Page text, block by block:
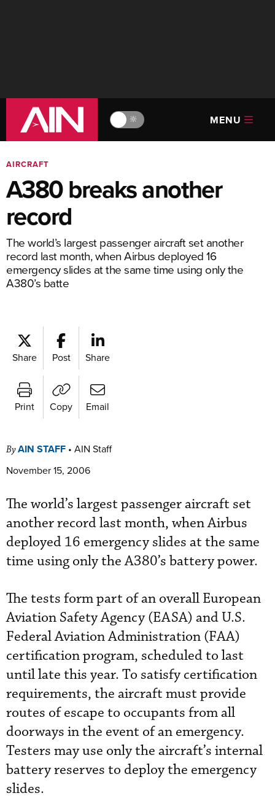
🔆 MENU
AIRCRAFT
A380 breaks another
record
The world’s largest passenger aircraft set another
record last month, when Airbus deployed 16
emergency slides at the same time using only the
A380’s batte
Share Post Share
Print Copy Email
ByAIN STAFF • AIN Staff
November 15, 2006
The world’s largest passenger aircraft set
another record last month, when Airbus
deployed 16 emergency slides at the same
time using only the A380’s battery power.
The tests form part of an overall European
Aviation Safety Agency (EASA) and U.S.
Federal Aviation Administration (FAA)
certification program, scheduled to last
until late this year. To satisfy certification
requirements, the aircraft must provide
routes of escape to occupants from all
doorways in the event of an emergency.
Testers may use only the aircraft’s internal
battery reserves to deploy the emergency
slides.